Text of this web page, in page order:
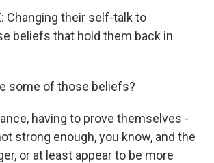
Changing their self-talk to
beliefs that hold them back in
some of those beliefs?
having to prove themselves -
strong enough, you know, and the
or at least appear to be more